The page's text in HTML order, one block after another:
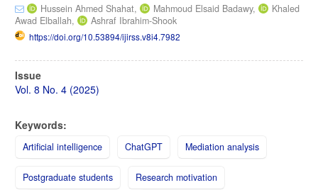
Hussein Ahmed Shahat, Mahmoud Elsaid Badawy,
Khaled
Awad Elballah,
Ashraf Ibrahim-Shook
https://doi.org/10.53894/ijirss.v8i4.7982
Article
Sidebar
Issue
Vol. 8 No. 4 (2025)
Keywords:
Artificial intelligence ChatGPT Mediation analysis
Postgraduate students Research motivation